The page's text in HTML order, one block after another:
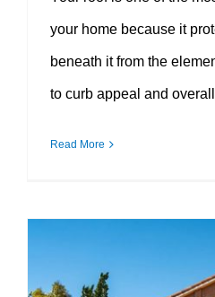
your home because it
beneath it from the
to curb appeal and
Read More